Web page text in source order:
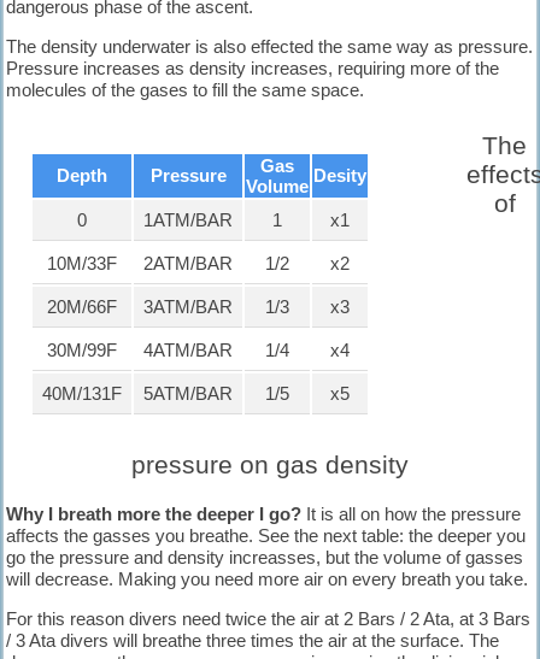
with 365 cays and islands is the
perfect place for relaxation and
diving.
clear waters.
Diving in Kalymnos, Greece.
Diving in Kalymnos Island, Greece.
known as the "Sponge-divers'
island.
Diving in Paphos, Cyprus.
Paphos is one of the oldest cities in
the world which has seen rise and
fall of many kingdoms.
Famous for its ditch biodiversity and
the coral coverage is stunning.
Diving Aliwal Shoal-Reef-
Umkomaas, South Africa.
The most popular dive site to view
the Ragged Tooth Sharks during the
shark season.
dangerous phase of the ascent.
The density underwater is also effected the same way as pressure.
Pressure increases as density increases, requiring more of the
molecules of the gases to fill the same space.
Depth Pressure
Gas
Volume
Desity
0 1ATM/BAR 1 x1
10M/33F 2ATM/BAR 1/2 x2
20M/66F 3ATM/BAR 1/3 x3
30M/99F 4ATM/BAR 1/4 x4
40M/131F 5ATM/BAR 1/5 x5
The
of
pressure on gas density
Why I breath more the deeper I go? It is all on how the pressure
affects the gasses you breathe. See the next table: the deeper you
go the pressure and density increasses, but the volume of gasses
will decrease. Making you need more air on every breath you take.
For this reason divers need twice the air at 2 Bars / 2 Ata, at 3 Bars
/ 3 Ata divers will breathe three times the air at the surface. The